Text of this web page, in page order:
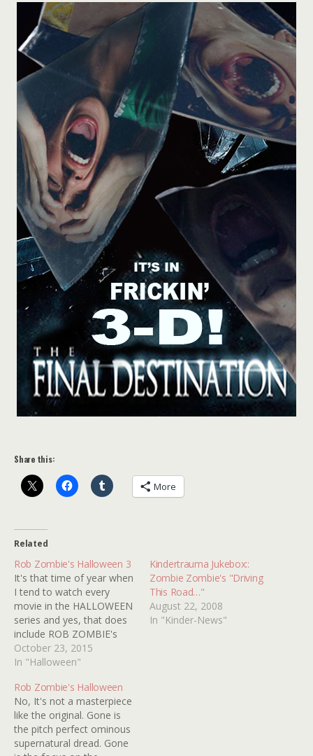
Share this:
More
Related
Rob Zombie's Halloween 3
It's that time of year when
I tend to watch every
movie in the HALLOWEEN
series and yes, that does
include ROB ZOMBIE's
2007 stab and especially
its profound 2009 sequel.
that the next HALLOWEEN
installment will be a direct
continuation of 1981's
HALLOWEEN II, I…
October 23, 2015
In "Halloween"
Kindertrauma Jukebox::
Zombie Zombie's "Driving
This Road…"
August 22, 2008
In "Kinder-News"
Rob Zombie's Halloween
No, It's not a masterpiece
like the original. Gone is
the pitch perfect ominous
supernatural dread. Gone